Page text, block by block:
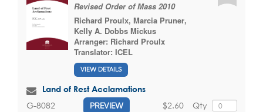
Revised Order of Mass 2010
Richard Proulx, Marcia Pruner,
Kelly A. Dobbs Mickus
Arranger: Richard Proulx
Translator: ICEL
VIEW DETAILS
Land of Rest Acclamations
G-8082 PREVIEW Qty
$2.60